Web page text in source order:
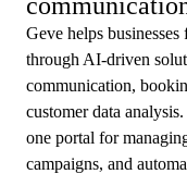
Geve helps
through AI-driven
communication,
customer data
one portal for
campaigns, and